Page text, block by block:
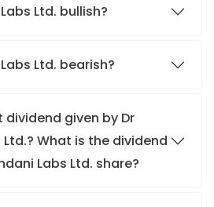
Ltd. bullish?
Ltd. bearish?
given by Dr
What is the dividend
Labs Ltd. share?